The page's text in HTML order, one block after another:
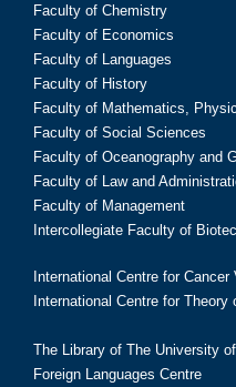
Faculty of Chemistry
Faculty of Economics
Faculty of Languages
Faculty of History
Faculty of Mathematics,
Faculty of Social Sciences
Faculty of Oceanography and
Faculty of Law and
Faculty of Management
Intercollegiate Faculty of
International Centre for
International Centre for
The Library of The University
Foreign Languages Centre